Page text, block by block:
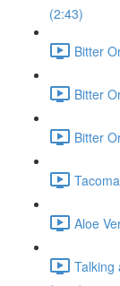
(2:43)
Bitter
Bitter
Bitter
Aloe
Talking